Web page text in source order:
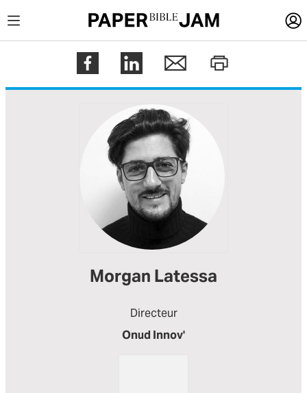
LOGIN
Register
Help
Morgan Latessa
Directeur
Onud Innov'